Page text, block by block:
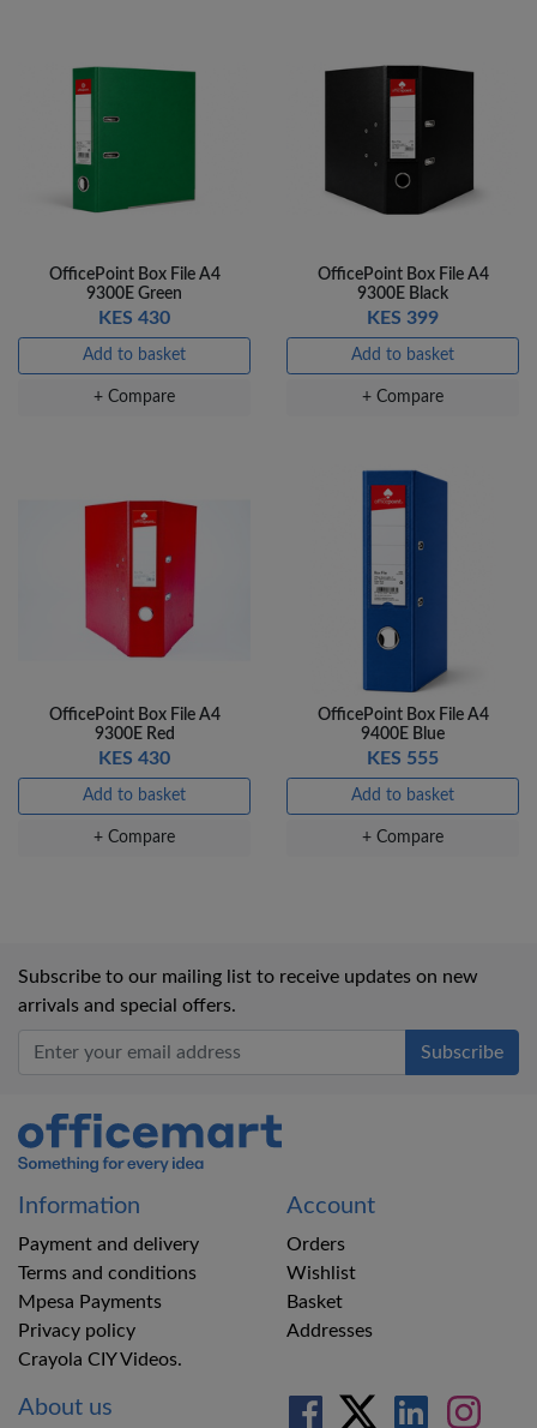
OfficePoint Box File A4
9300E Green
KES 430
Add to basket
+ Compare
OfficePoint Box File A4
9300E Black
KES 399
Add to basket
+ Compare
OfficePoint Box File A4
9300E Red
KES 430
Add to basket
+ Compare
OfficePoint Box File A4
9400E Blue
KES 555
Add to basket
+ Compare
Subscribe to our mailing list to receive updates on new
arrivals and special offers.
Office Mart
Information
Payment and delivery
Terms and conditions
Mpesa Payments
Privacy policy
Crayola CIY Videos.
Account
Orders
Wishlist
Basket
Addresses
About us